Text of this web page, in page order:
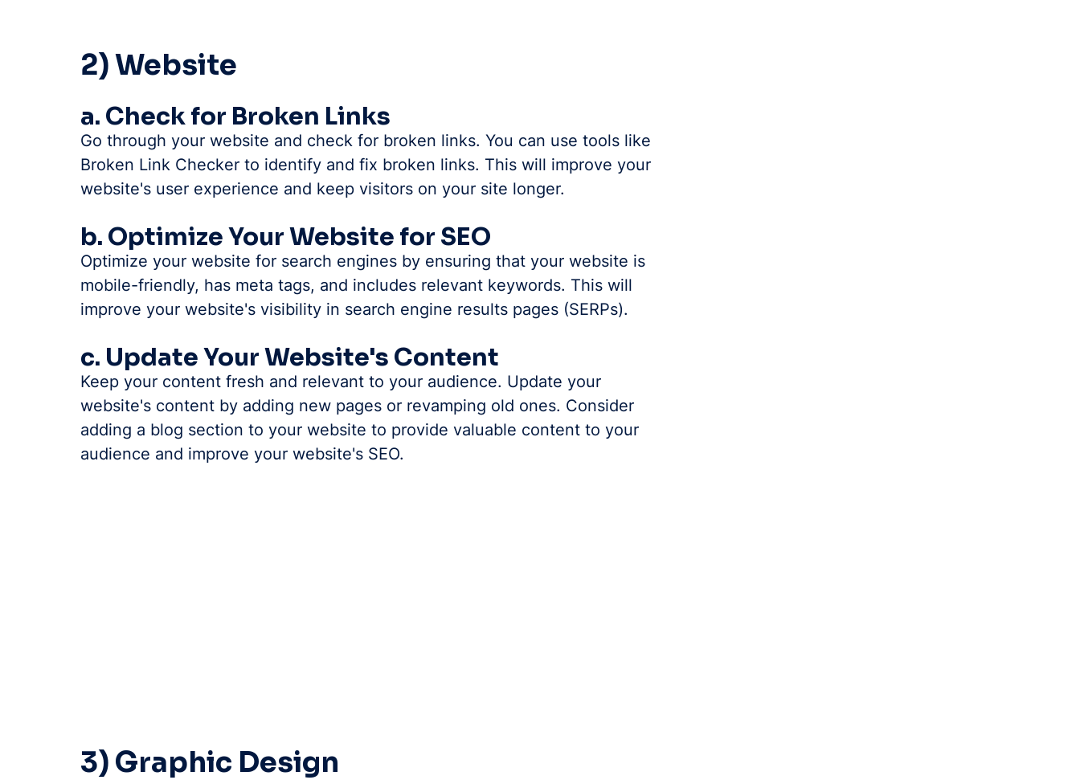
2) Website
a. Check for Broken Links
Go through your website and check for broken links. You can use tools like
Broken Link Checker to identify and fix broken links. This will improve your
website's user experience and keep visitors on your site longer.
b. Optimize Your Website for SEO
Optimize your website for search engines by ensuring that your website is
mobile-friendly, has meta tags, and includes relevant keywords. This will
improve your website's visibility in search engine results pages (SERPs).
c. Update Your Website's Content
Keep your content fresh and relevant to your audience. Update your
website's content by adding new pages or revamping old ones. Consider
adding a blog section to your website to provide valuable content to your
audience and improve your website's SEO.
3) Graphic Design